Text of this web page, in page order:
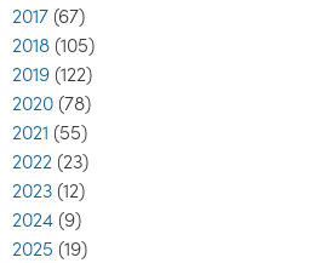
2017 (67)
2018 (105)
2019 (122)
2020 (78)
2021 (55)
2022 (23)
2023 (12)
2024 (9)
2025 (19)